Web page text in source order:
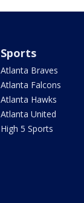
Sports
Atlanta Braves
Atlanta Falcons
Atlanta Hawks
Atlanta United
High 5 Sports